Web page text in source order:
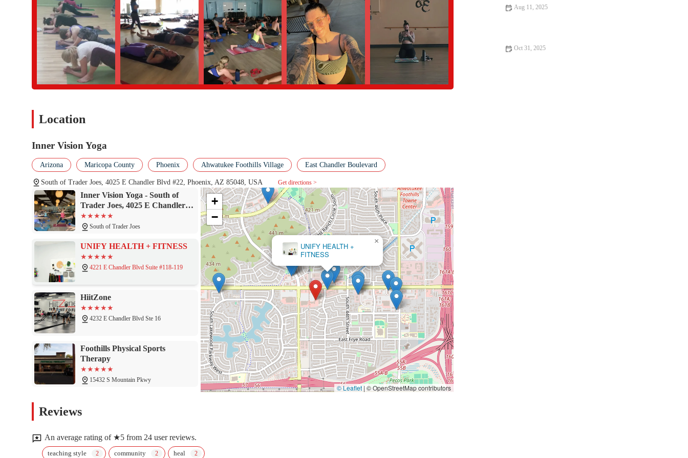
Phone: (480) 632-7899
Conclusion: Why This Place Is Suitable for Locals
For residents of Arizona, Inner Vision Yoga is an exceptional choice for ayoga studio. It offers a powerful combination of top-tier instruction
and adeeply supportive community that is hard to find elsewhere. The variety ofclasses ensures that you can find a practice that suits your
mood and goals onany given day, whether you're looking to sweat it out in a hot class orfind stillness in a restorative session. The experienced
and inspiringteachers, like Dusty and Karen, are dedicated to providing a safe andmeaningful experience for every student. This is a place
where you can notonly improve your physical health but also feel a genuine sense of belongingand friendship. For those in the Phoenix area
Location
Inner Vision Yoga
Arizona Maricopa County Phoenix Ahwatukee Foothills Village East Chandler Boulevard
South of Trader Joes, 4025 E Chandler Blvd #22, Phoenix, AZ 85048, USA Get directions >
Inner Vision Yoga - South of
Trader Joes, 4025 E Chandler
Blvd #22, Phoenix, AZ 85048
South of Trader Joes
UNIFY HEALTH + FITNESS
4221 E Chandler Blvd Suite #118-119
HiitZone
4232 E Chandler Blvd Ste 16
Foothills Physical Sports
Therapy
15432 S Mountain Pkwy
OG 600 Training Care
HiitZone
×
+
−
© Leaflet | © OpenStreetMap contributors
Reviews
An average rating of ★5 from 24 user reviews.
teaching style community heal
Aug 11, 2025
Oct 31, 2025